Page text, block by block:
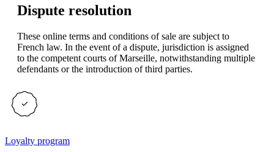
Dispute resolution
These online terms and conditions of sale are subject to
French law. In the event of a dispute, jurisdiction is assigned
to the competent courts of Marseille, notwithstanding multiple
defendants or the introduction of third parties.
Loyalty program